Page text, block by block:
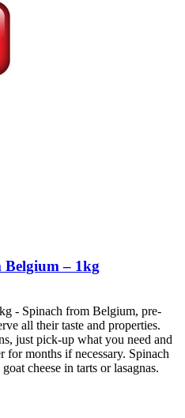
Belgium – 1kg
- Spinach from Belgium, pre-
all their taste and properties.
just pick-up what you need and
for months if necessary. Spinach
cheese in tarts or lasagnas.